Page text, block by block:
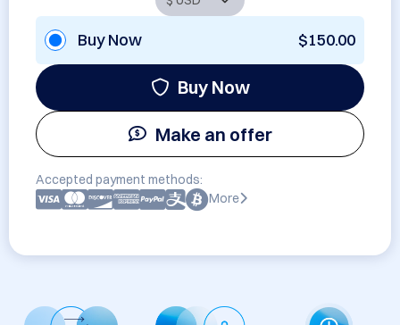
Buy Now $150.00
Buy Now
Make an offer
Accepted payment methods:
More